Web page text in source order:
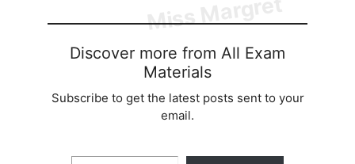
Discover more from All Exam
Materials
Subscribe to get the latest posts sent to your
email.
Type your email…